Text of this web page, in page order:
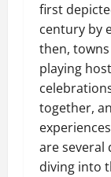
first
century by
then,
playing
together,
are several
diving into